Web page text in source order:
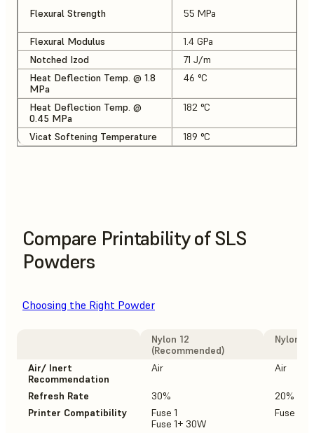
Flexural Strength 55 MPa
Flexural Modulus
1.4 GPa
Notched Izod
71 J/m
Heat Deflection Temp. @ 1.8
MPa
46 °C
Heat Deflection Temp. @
0.45 MPa
182 °C
Vicat Softening Temperature 189 °C
Compare Printability of SLS
Powders
Choosing the Right Powder
Nylon 12
(Recommended)
Nylon
Air/ Inert
Recommendation
Air Air
Refresh Rate 30%
20%
Printer Compatibility
Fuse 1
Fuse 1+ 30W
Fuse 1+